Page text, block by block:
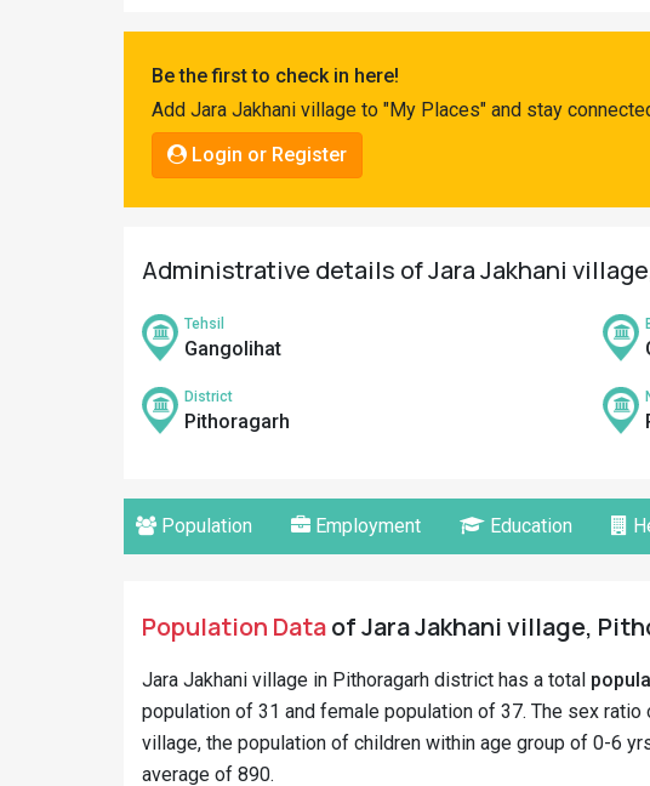
Be the first to check in here!
Add Jara Jakhani village to "My Places" and stay
Login or Register
Administrative details of Jara Jakhani
Tehsil
Gangolihat
District
Pithoragarh
Population Employment Education
Population Dataof Jara Jakhani village,
Jara Jakhani village in Pithoragarh district has a total
population of 31 and female population of 37. The sex
village, the population of children within age group of 0-6
average of 890.